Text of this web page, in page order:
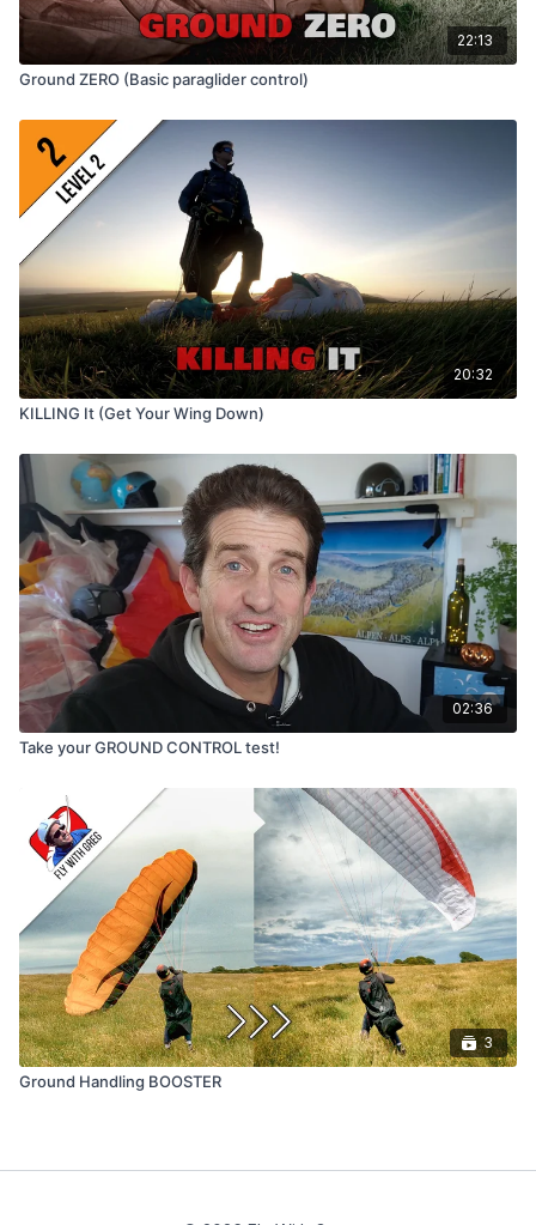
22:13
Ground ZERO (Basic paraglider control)
20:32
KILLING It (Get Your Wing Down)
02:36
Take your GROUND CONTROL test!
3
Ground Handling BOOSTER